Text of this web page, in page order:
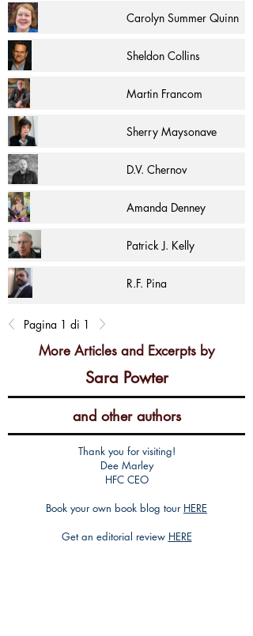
Carolyn Summer Quinn
Sheldon Collins
Martin Francom
Sherry Maysonave
D.V. Chernov
Amanda Denney
Patrick J. Kelly
R.F. Pina
Pagina 1 di 1
More Articles and Excerpts by
Sara Powter
and other authors
Thank you for visiting!
Dee Marley
HFC CEO
Book your own book blog tour HERE
Get an editorial review HERE